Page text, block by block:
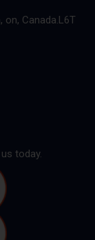
on, Canada.L6T
today.